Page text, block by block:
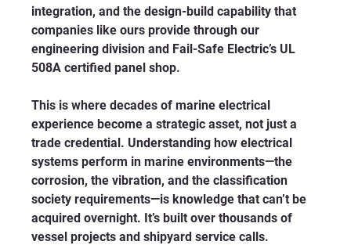
integration, and the design-build capability that
companies like ours provide through our
engineering division and Fail-Safe Electric’s UL
508A certified panel shop.
This is where decades of marine electrical
experience become a strategic asset, not just a
trade credential. Understanding how electrical
systems perform in marine environments—the
corrosion, the vibration, and the classification
society requirements—is knowledge that can’t be
acquired overnight. It’s built over thousands of
vessel projects and shipyard service calls.